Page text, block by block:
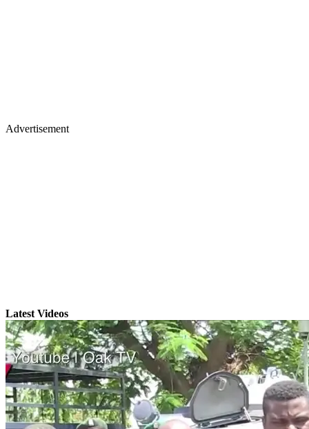
Advertisement
Latest Videos